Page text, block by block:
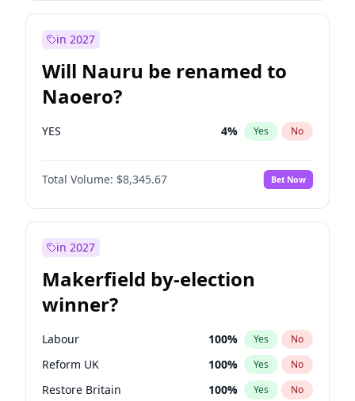
in 2027
Will Nauru be renamed to
Naoero?
YES 4% Yes No
Total Volume: $8,345.67 Bet Now
in 2027
Makerfield by-election
winner?
Labour 100% Yes No
Reform UK 100% Yes No
Restore Britain 100% Yes No